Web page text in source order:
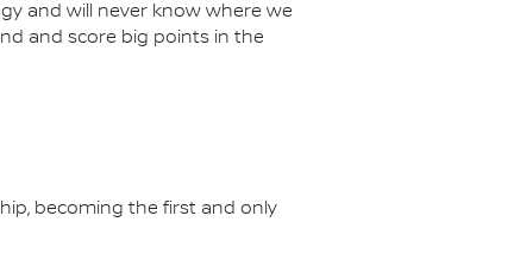
and will never know where we
and score big points in the
becoming the first and only